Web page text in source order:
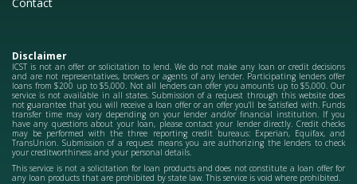
Disclaimer
ICST is not an offer or solicitation to lend. We do not make any loan or credit decisions
and are not representatives, brokers or agents of any lender. Participating lenders offer
loans from $200 up to $5,000. Not all lenders can offer you amounts up to $5,000. Our
service is not available in all states. Submission of a request through this website does
not guarantee that you will receive a loan offer or an offer you'll be satisfied with. Funds
transfer time may vary depending on your lender and/or financial institution. If you
have any questions about your loan, please contact your lender directly. Credit checks
may be performed with the three reporting credit bureaus: Experian, Equifax, and
TransUnion. Submission of a request means you are authorizing the lenders to check
your creditworthiness and your personal details.
This service is not a solicitation for loan products and does not constitute a loan offer for
any loan products that are prohibited by state law. This service is void where prohibited.